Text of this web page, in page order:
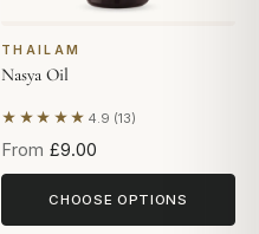
THAILAM
Nasya Oil
★★★★★ 4.9 (13)
Based on 13 reviews
From £9.00
CHOOSE OPTIONS